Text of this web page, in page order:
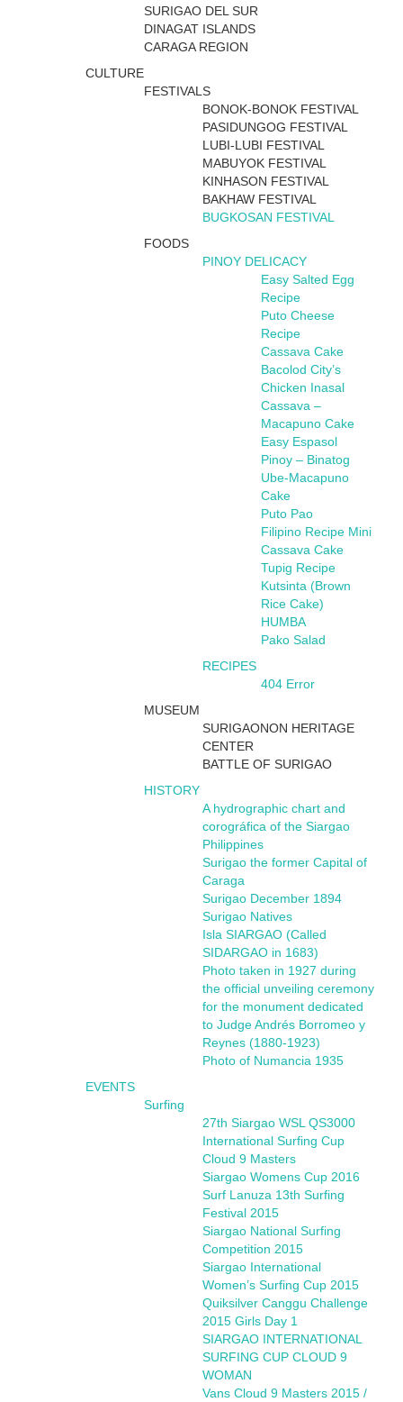
SURIGAO DEL SUR
DINAGAT ISLANDS
CARAGA REGION
CULTURE
FESTIVALS
BONOK-BONOK FESTIVAL
PASIDUNGOG FESTIVAL
LUBI-LUBI FESTIVAL
MABUYOK FESTIVAL
KINHASON FESTIVAL
BAKHAW FESTIVAL
BUGKOSAN FESTIVAL
FOODS
PINOY DELICACY
Easy Salted Egg
Recipe
Puto Cheese
Recipe
Cassava Cake
Bacolod City’s
Chicken Inasal
Cassava –
Macapuno Cake
Easy Espasol
Pinoy – Binatog
Ube-Macapuno
Cake
Puto Pao
Filipino Recipe Mini
Cassava Cake
Tupig Recipe
Kutsinta (Brown
Rice Cake)
HUMBA
Pako Salad
RECIPES
404 Error
MUSEUM
SURIGAONON HERITAGE
CENTER
BATTLE OF SURIGAO
HISTORY
A hydrographic chart and
corográfica of the Siargao
Philippines
Surigao the former Capital of
Caraga
Surigao December 1894
Surigao Natives
Isla SIARGAO (Called
SIDARGAO in 1683)
Photo taken in 1927 during
the official unveiling ceremony
for the monument dedicated
to Judge Andrés Borromeo y
Reynes (1880-1923)
Photo of Numancia 1935
EVENTS
Surfing
27th Siargao WSL QS3000
International Surfing Cup
Cloud 9 Masters
Siargao Womens Cup 2016
Surf Lanuza 13th Surfing
Festival 2015
Siargao National Surfing
Competition 2015
Siargao International
Women’s Surfing Cup 2015
Quiksilver Canggu Challenge
2015 Girls Day 1
SIARGAO INTERNATIONAL
SURFING CUP CLOUD 9
WOMAN
Vans Cloud 9 Masters 2015 /